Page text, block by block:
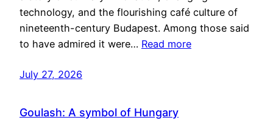
technology, and the flourishing café culture of
nineteenth-century Budapest. Among those said
to have admired it were… Read more
July 27, 2026
Goulash: A symbol of Hungary